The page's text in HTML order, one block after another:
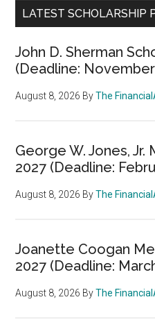
LATEST SCHOLARSHIP
John D. Sherman
(Deadline:
August 8, 2026 ByThe
George W. Jones, Jr.
2027 (Deadline:
August 8, 2026 ByThe
Joanette Coogan
2027 (Deadline:
August 8, 2026 ByThe